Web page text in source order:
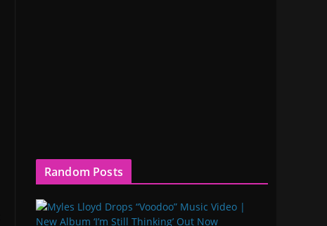
Random Posts